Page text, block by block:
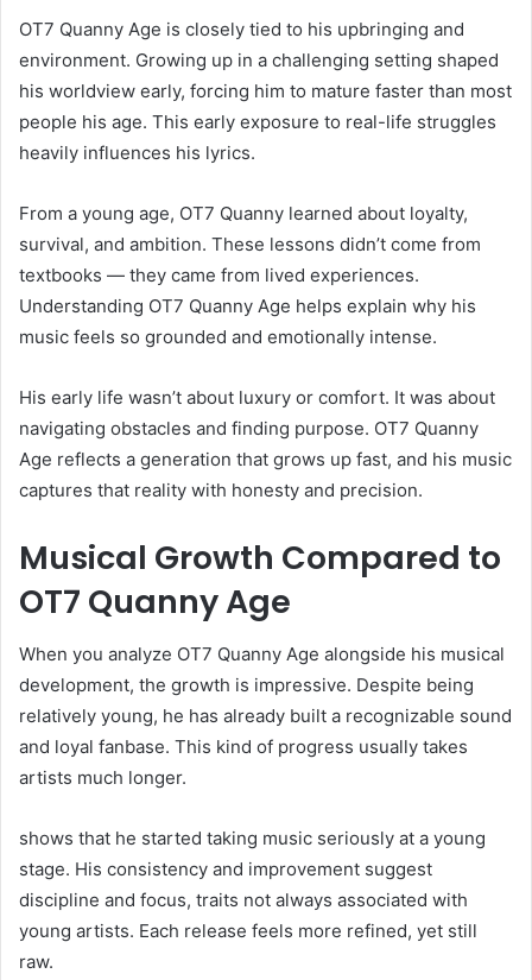
OT7 Quanny Age is closely tied to his upbringing and
environment. Growing up in a challenging setting shaped
his worldview early, forcing him to mature faster than most
people his age. This early exposure to real-life struggles
heavily influences his lyrics.
From a young age, OT7 Quanny learned about loyalty,
survival, and ambition. These lessons didn’t come from
textbooks — they came from lived experiences.
Understanding OT7 Quanny Age helps explain why his
music feels so grounded and emotionally intense.
His early life wasn’t about luxury or comfort. It was about
navigating obstacles and finding purpose. OT7 Quanny
Age reflects a generation that grows up fast, and his music
captures that reality with honesty and precision.
Musical Growth Compared to
OT7 Quanny Age
When you analyze OT7 Quanny Age alongside his musical
development, the growth is impressive. Despite being
relatively young, he has already built a recognizable sound
and loyal fanbase. This kind of progress usually takes
artists much longer.
shows that he started taking music seriously at a young
stage. His consistency and improvement suggest
discipline and focus, traits not always associated with
young artists. Each release feels more refined, yet still
raw.